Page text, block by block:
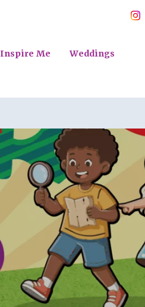
Inspire Me
Weddings